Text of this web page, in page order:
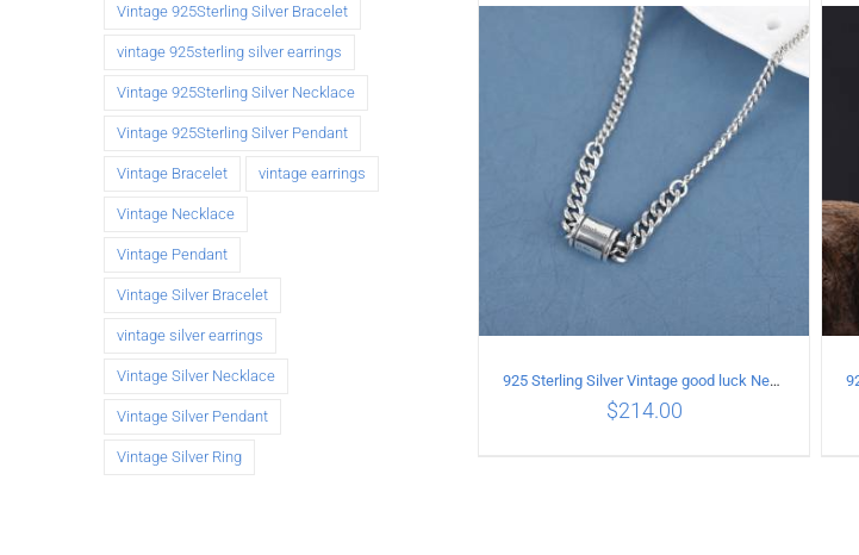
ADD TO CART DETAILS
925 Sterling Silver Vintage good luck Necklace
$214.00
Vintage 925Sterling Silver Bracelet
vintage 925sterling silver earrings
Vintage 925Sterling Silver Necklace
Vintage 925Sterling Silver Pendant
Vintage Bracelet vintage earrings
Vintage Necklace
Vintage Pendant
Vintage Silver Bracelet
vintage silver earrings
Vintage Silver Necklace
Vintage Silver Pendant
Vintage Silver Ring